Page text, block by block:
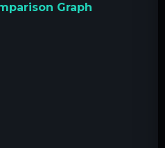
Graph